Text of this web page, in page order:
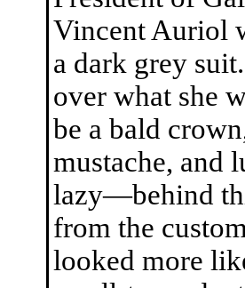
Vincent Auriol
a dark grey
over what she
be a bald
mustache, and
lazy—behind
from the
looked more